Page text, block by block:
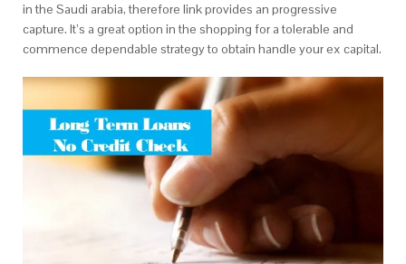
in the Saudi arabia, therefore link provides an progressive
capture. It’s a great option in the shopping for a tolerable and
commence dependable strategy to obtain handle your ex capital.